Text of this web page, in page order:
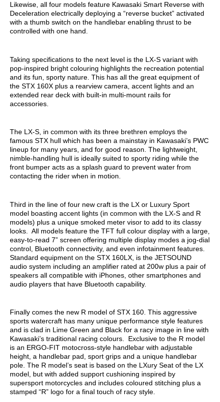
Likewise, all four models feature Kawasaki Smart Reverse with
Deceleration electrically deploying a “reverse bucket” activated
with a thumb switch on the handlebar enabling thrust to be
controlled with one hand.
Taking specifications to the next level is the LX-S variant with
pop-inspired bright colouring highlights the recreation potential
and its fun, sporty nature. This has all the great equipment of
the STX 160X plus a rearview camera, accent lights and an
extended rear deck with built-in multi-mount rails for
accessories.
The LX-S, in common with its three brethren employs the
famous STX hull which has been a mainstay in Kawasaki’s PWC
lineup for many years, and for good reason. The lightweight,
nimble-handling hull is ideally suited to sporty riding while the
front bumper acts as a splash guard to prevent water from
contacting the rider when in motion.
Third in the line of four new craft is the LX or Luxury Sport
model boasting accent lights (in common with the LX-S and R
models) plus a unique smoked meter visor to add to its classy
looks. All models feature the TFT full colour display with a large,
easy-to-read 7” screen offering multiple display modes a jog-dial
control, Bluetooth connectivity, and even infotainment features.
Standard equipment on the STX 160LX, is the JETSOUND
audio system including an amplifier rated at 200w plus a pair of
speakers all compatible with iPhones, other smartphones and
audio players that have Bluetooth capability.
Finally comes the new R model of STX 160. This aggressive
sports watercraft has many unique performance style features
and is clad in Lime Green and Black for a racy image in line with
Kawasaki’s traditional racing colours. Exclusive to the R model
is an ERGO-FIT motocross-style handlebar with adjustable
height, a handlebar pad, sport grips and a unique handlebar
pole. The R model’s seat is based on the LXury Seat of the LX
model, but with added support cushioning inspired by
supersport motorcycles and includes coloured stitching plus a
stamped “R” logo for a final touch of racy style.